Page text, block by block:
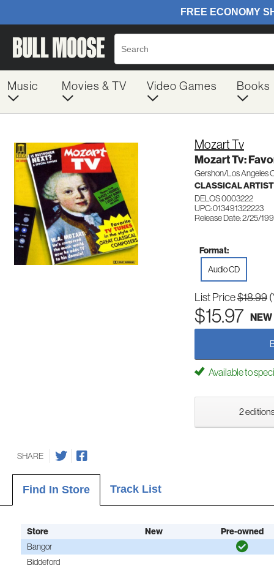
Music Movies & TV Video Games Books
Mozart Tv
Mozart Tv:
Gershon/Los Angeles
CLASSICAL
DELOS 0003222
UPC: 013491322223
Release Date: 2/25/
Format:
Audio CD
List Price$18.99
$15.97 NEW
Available to
2
SHARE
Find In Store Track List
Store New Pre-owned
Bangor
Biddeford